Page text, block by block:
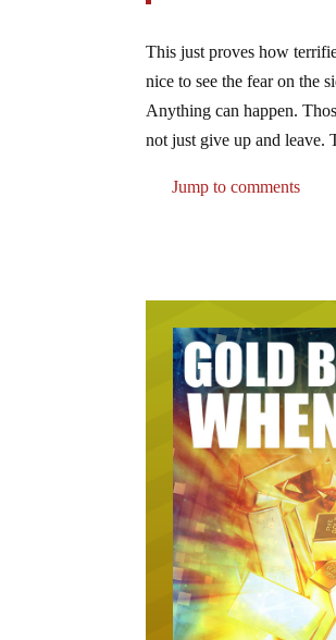
This just proves how
nice to see the fear on the
Anything can happen.
not just give up and
Jump to comments